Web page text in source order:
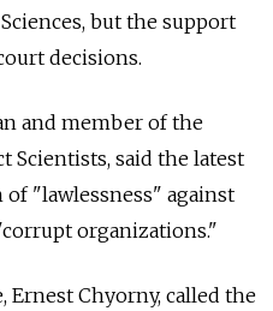
but the support
decisions.
and member of the
Scientists, said the latest
"lawlessness" against
organizations."
Ernest Chyorny, called the